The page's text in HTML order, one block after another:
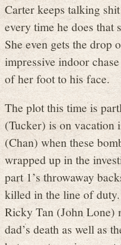
Carter keeps talking
every time he does that
She even gets the drop
impressive indoor
of her foot to his face.
The plot this time is
(Tucker) is on vacation
(Chan) when these
wrapped up in the
part 1’s throwaway
killed in the line of
Ricky Tan (John Lone)
dad’s death as well as